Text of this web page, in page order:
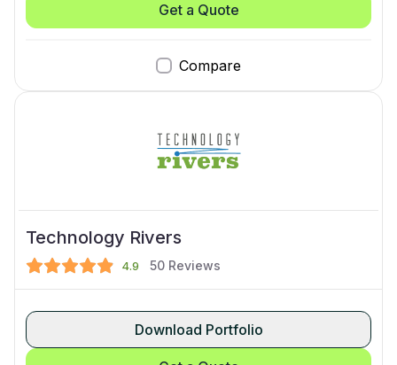
Compare
Get a Quote
Technology Rivers
4.9 50 Reviews
Download Portfolio